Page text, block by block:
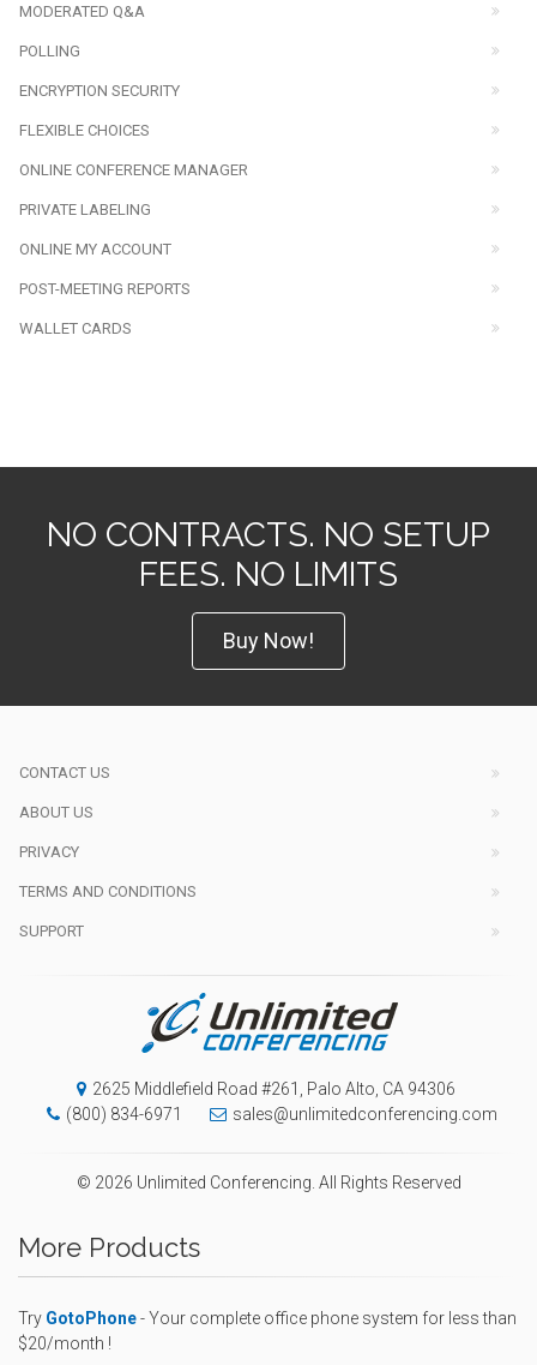
MODERATED Q&A
POLLING
ENCRYPTION SECURITY
FLEXIBLE CHOICES
ONLINE CONFERENCE MANAGER
PRIVATE LABELING
ONLINE MY ACCOUNT
POST-MEETING REPORTS
WALLET CARDS
NO CONTRACTS. NO SETUP
FEES. NO LIMITS
Buy Now!
CONTACT US
ABOUT US
PRIVACY
TERMS AND CONDITIONS
SUPPORT
2625 Middlefield Road #261, Palo Alto, CA 94306
(800) 834-6971
sales@unlimitedconferencing.com
© 2026 Unlimited Conferencing. All Rights Reserved
More Products
Try GotoPhone- Your complete office phone system for less than
$20/month !